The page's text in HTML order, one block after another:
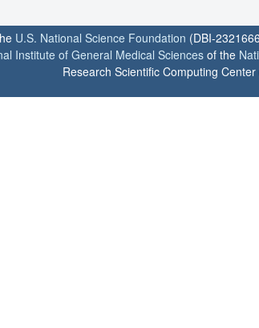
U.S. National Science Foundation (DBI-
Institute of General Medical Sciences of the
Research Scientific Computing Center